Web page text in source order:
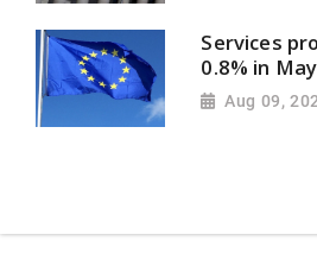
Services
0.8% in
Aug 09,